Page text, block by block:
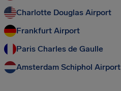
Charlotte Douglas Airport
Frankfurt Airport
Paris Charles de Gaulle
Amsterdam Schiphol Airport